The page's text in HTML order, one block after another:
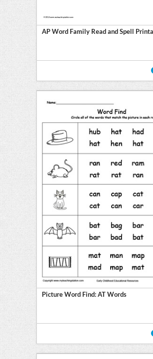
AP Word Family Read and Spell
Picture Word Find: AT Words